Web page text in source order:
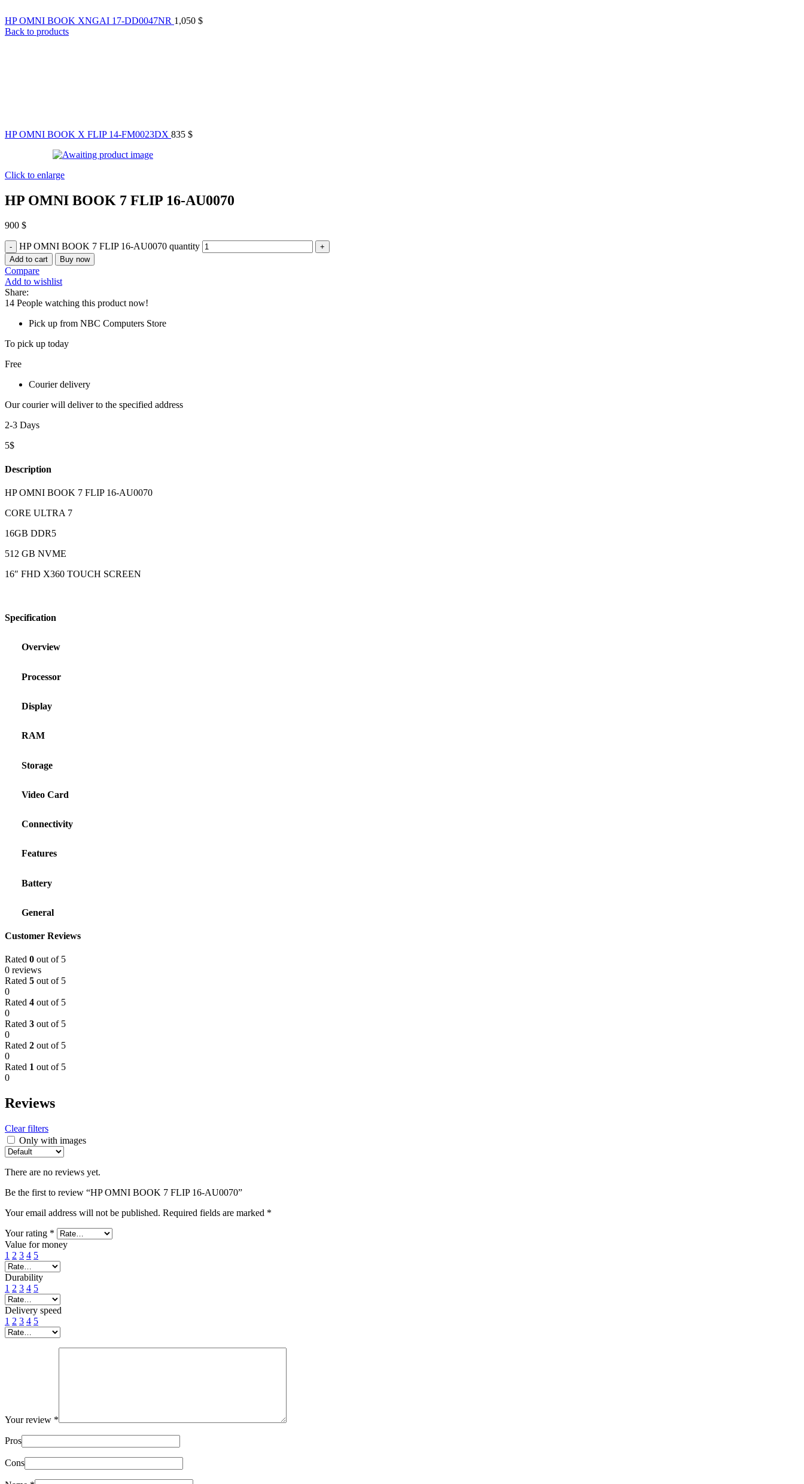
HP OMNI BOOK XNGAI 17-DD0047NR 1,050 $
Back to products
HP OMNI BOOK X FLIP 14-FM0023DX 835 $
Click to enlarge
HP OMNI BOOK 7 FLIP 16-AU0070
900 $
HP OMNI BOOK 7 FLIP 16-AU0070 quantity
Add to cart Buy now
Compare
Add to wishlist
Share:
14 People watching this product now!
Pick up from NBC Computers Store
To pick up today
Free
Courier delivery
Our courier will deliver to the specified address
2-3 Days
5$
Description
HP OMNI BOOK 7 FLIP 16-AU0070
CORE ULTRA 7
16GB DDR5
512 GB NVME
16″ FHD X360 TOUCH SCREEN
Specification
Overview
Processor
Display
RAM
Storage
Video Card
Connectivity
Features
Battery
General
Customer Reviews
Rated 0 out of 5
0 reviews
Rated 5 out of 5
0
Rated 4 out of 5
0
Rated 3 out of 5
0
Rated 2 out of 5
0
Rated 1 out of 5
0
Reviews
Clear filters
Only with images
There are no reviews yet.
Be the first to review “HP OMNI BOOK 7 FLIP 16-AU0070”
Your email address will not be published. Required fields are marked *
Your rating *
Value for money
1 2 3 4 5
Durability
1 2 3 4 5
Delivery speed
1 2 3 4 5
Your review *
Pros
Cons